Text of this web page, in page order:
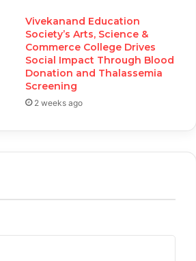
Vivekanand Education
Society’s Arts, Science &
Commerce College Drives
Social Impact Through Blood
Donation and Thalassemia
Screening
2 weeks ago